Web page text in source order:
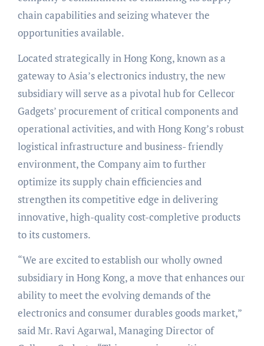
chain capabilities and seizing whatever the
opportunities available.
Located strategically in Hong Kong, known as a
gateway to Asia’s electronics industry, the new
subsidiary will serve as a pivotal hub for Cellecor
Gadgets’ procurement of critical components and
operational activities, and with Hong Kong’s robust
logistical infrastructure and business- friendly
environment, the Company aim to further
optimize its supply chain efficiencies and
strengthen its competitive edge in delivering
innovative, high-quality cost-completive products
to its customers.
“We are excited to establish our wholly owned
subsidiary in Hong Kong, a move that enhances our
ability to meet the evolving demands of the
electronics and consumer durables goods market,”
said Mr. Ravi Agarwal, Managing Director of